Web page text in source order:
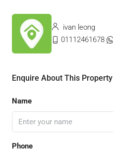
ivan leong
01112461678
Enquire About This Property
Name
Phone